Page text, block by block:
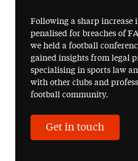
Following a sharp increase
penalised for breaches of
we held a football
gained insights from legal
specialising in sports law
with other clubs and
football community.
Get in touch